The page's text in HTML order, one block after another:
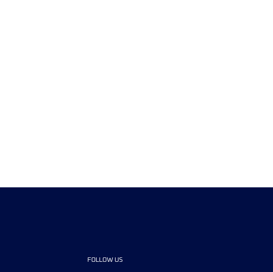
FOLLOW US